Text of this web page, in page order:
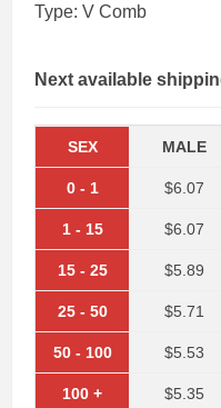
Type: V Comb
Next available
SEX
0 - 1
1 - 15
15 - 25
25 - 50
50 - 100
100 +
MALE
$6.07
$6.07
$5.89
$5.71
$5.53
$5.35